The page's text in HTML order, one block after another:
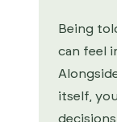
Being
can feel
itself,